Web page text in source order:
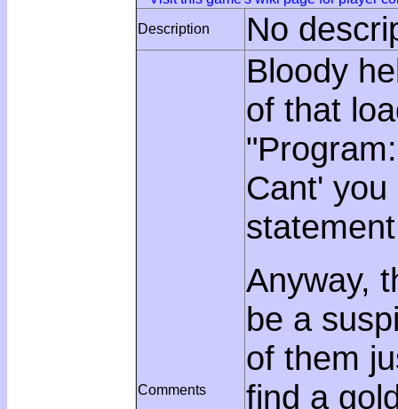
Description
No
Comments
Bloody
of that
Cant' you
Anyway,
be a
of them
find a